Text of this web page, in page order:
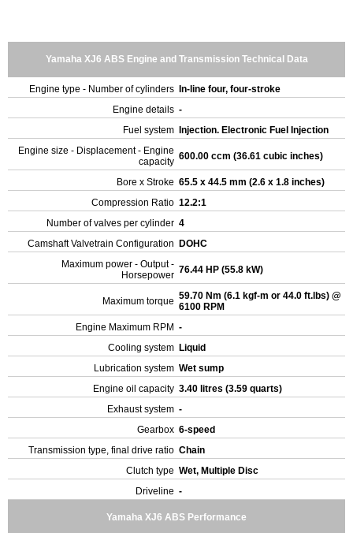
Yamaha XJ6 ABS Engine and Transmission Technical Data
Engine type - Number of cylinders
In-line four, four-stroke
Engine details -
Fuel system
Injection. Electronic Fuel Injection
Engine size - Displacement - Engine
capacity 600.00 ccm (36.61 cubic inches)
Bore x Stroke 65.5 x 44.5 mm (2.6 x 1.8 inches)
Compression Ratio 12.2:1
Number of valves per cylinder 4
Camshaft Valvetrain Configuration
DOHC
Maximum power - Output -
Horsepower 76.44 HP (55.8 kW)
Maximum torque 59.70 Nm (6.1 kgf-m or 44.0 ft.lbs) @
6100 RPM
Engine Maximum RPM -
Cooling system Liquid
Lubrication system Wet sump
Engine oil capacity 3.40 litres (3.59 quarts)
Exhaust system -
Gearbox 6-speed
Transmission type, final drive ratio Chain
Clutch type Wet, Multiple Disc
Driveline -
Yamaha XJ6 ABS Performance